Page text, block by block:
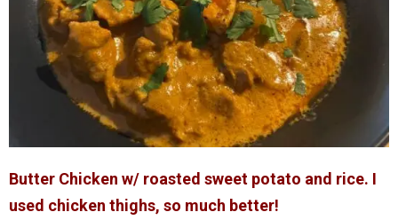
Butter Chicken w/ roasted sweet potato and rice. I
used chicken thighs, so much better!